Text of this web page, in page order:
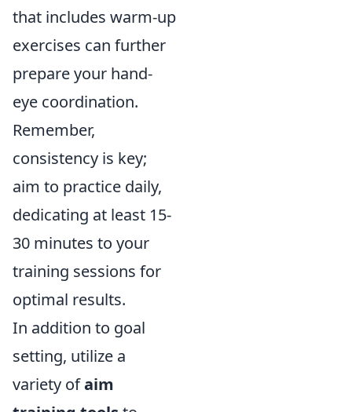
that includes warm-up
exercises can further
prepare your hand-
eye coordination.
Remember,
consistency is key;
aim to practice daily,
dedicating at least 15-
30 minutes to your
training sessions for
optimal results.
In addition to goal
setting, utilize a
variety ofaim